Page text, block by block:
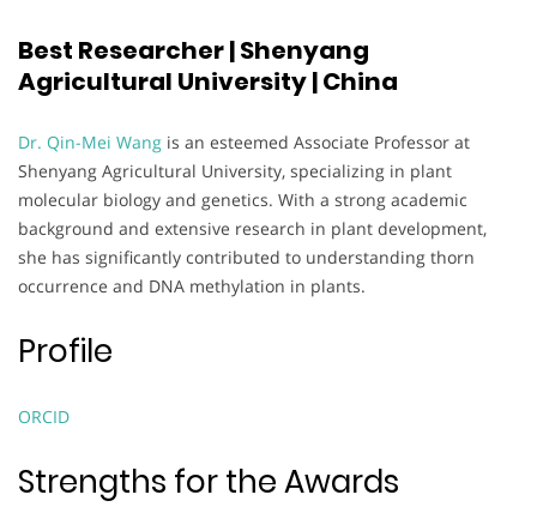
Best Researcher | Shenyang
Agricultural University | China
Dr. Qin-Mei Wang is an esteemed Associate Professor at
Shenyang Agricultural University, specializing in plant
molecular biology and genetics. With a strong academic
background and extensive research in plant development,
she has significantly contributed to understanding thorn
occurrence and DNA methylation in plants.
Profile
ORCID
Strengths for the Awards